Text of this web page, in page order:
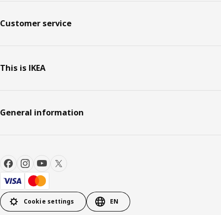
Customer service
This is IKEA
General information
Cookie settings EN